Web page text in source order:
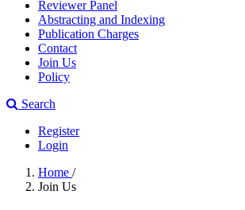
Reviewer Panel
Abstracting and Indexing
Publication Charges
Contact
Join Us
Policy
Search
Register
Login
Home /
Join Us